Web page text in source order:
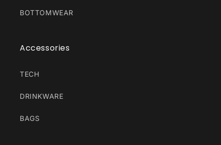
BOTTOMWEAR
Accessories
TECH
DRINKWARE
BAGS